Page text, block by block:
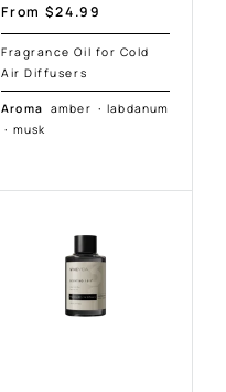
Sale
price
From $24.99
Fragrance Oil for Cold
Air Diffusers
Aroma amber · labdanum
· musk